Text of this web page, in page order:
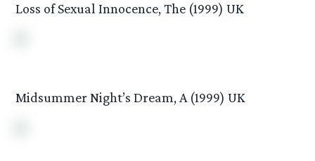
Loss of Sexual Innocence, The (1999) UK
Midsummer Night’s Dream, A (1999) UK